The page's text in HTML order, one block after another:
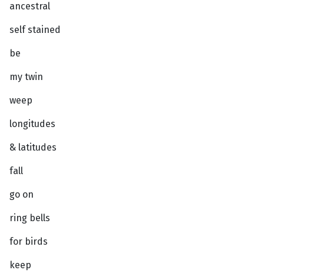
ancestral
self stained
be
my twin
weep
longitudes
& latitudes
fall
go on
ring bells
for birds
keep